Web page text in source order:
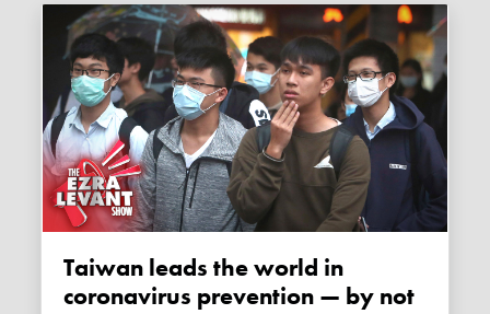
Taiwan leads the world in
coronavirus prevention — by not